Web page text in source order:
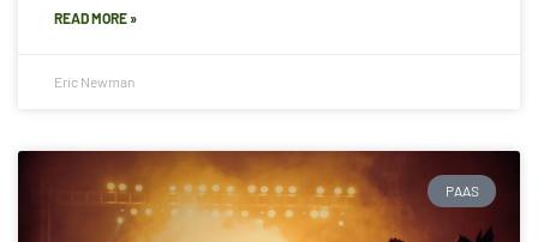
READ MORE »
Eric Newman
PAAS